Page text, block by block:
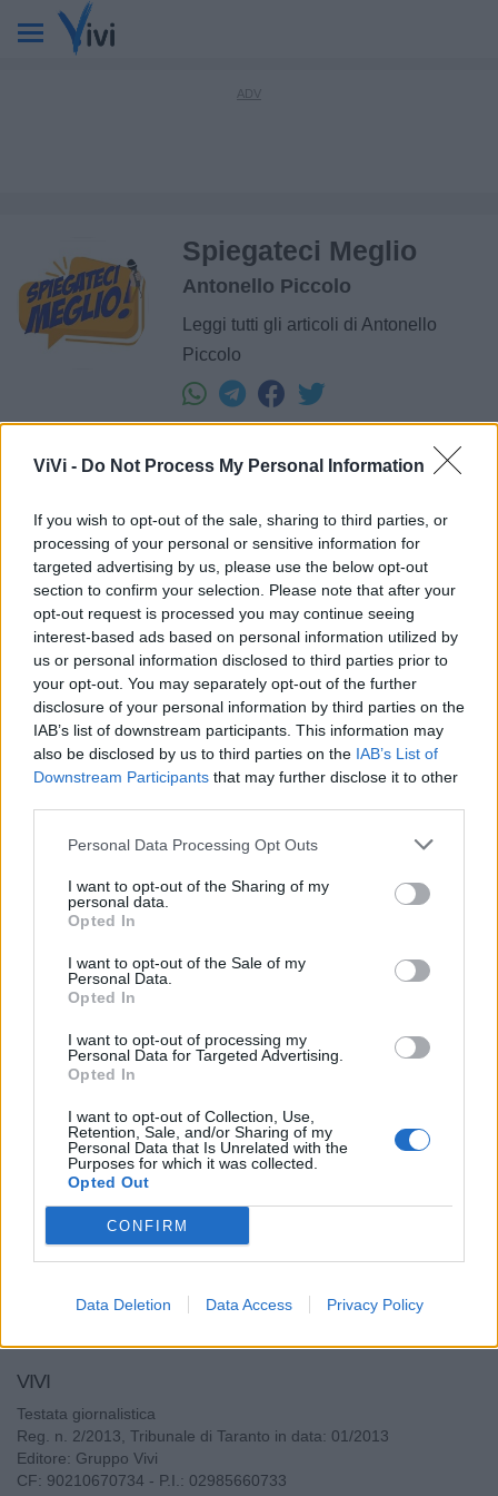
ViVi - Do Not Process My Personal Information
If you wish to opt-out of the sale, sharing to third parties, or
processing of your personal or sensitive information for
targeted advertising by us, please use the below opt-out
section to confirm your selection. Please note that after your
opt-out request is processed you may continue seeing
interest-based ads based on personal information utilized by
us or personal information disclosed to third parties prior to
your opt-out. You may separately opt-out of the further
disclosure of your personal information by third parties on the
IAB’s list of downstream participants. This information may
also be disclosed by us to third parties on the IAB’s List of
Downstream Participants that may further disclose it to other
Personal Data Processing Opt Outs
I want to opt-out of the Sharing of my
personal data.
Opted In
I want to opt-out of the Sale of my
Personal Data.
Opted In
I want to opt-out of processing my
Personal Data for Targeted Advertising.
Opted In
I want to opt-out of Collection, Use,
Retention, Sale, and/or Sharing of my
Personal Data that Is Unrelated with the
Purposes for which it was collected.
Opted Out
CONFIRM
Data Deletion Data Access Privacy Policy
Spiegateci Meglio
Antonello Piccolo
Leggi tutti gli articoli di Antonello
Piccolo
L'autore:
Ultimi articoli di Spiegateci Meglio
1
Focus sul Covid a Massafra
nella prima di "Spiegateci
Antonello Piccolo - dom 27 dicembre 2020
Leggi tutti gli articoli di Spiegateci Meglio
VIVI
Testata giornalistica
Reg. n. 2/2013, Tribunale di Taranto in data: 01/2013
Editore: Gruppo Vivi
CF: 90210670734 - P.I.: 02985660733